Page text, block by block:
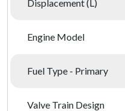
Displacement (L)
Engine Model
Fuel Type - Primary
Valve Train Design